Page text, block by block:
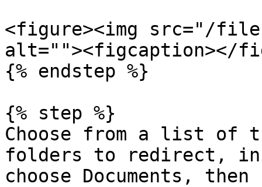
<figure><img src="/files/
alt=""><figcaption></
{% endstep %}
{% step %}
Choose from a list of
folders to redirect, in
choose Documents,